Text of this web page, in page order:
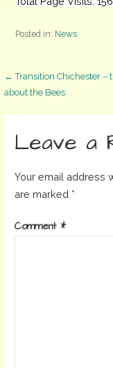
Posted in: News
Post
← Transition Chichester –
about the Bees
Leave a
Your email address
are marked *
Comment *